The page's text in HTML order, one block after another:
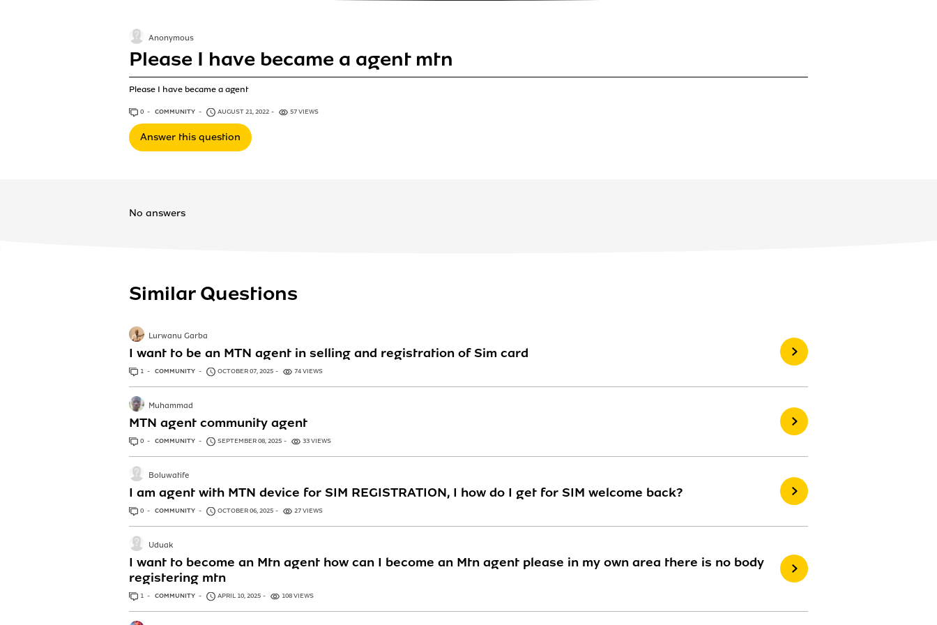
Please I have became a agent mtn
Please I have became a agent
Anonymous
0 ANSWERS
COMMUNITY AUGUST 21, 2022 57 VIEWS
Answer this question
No answers
Similar Questions
I want to be an MTN agent in selling and registration of Sim card
Lurwanu Garba
1 ANSWER
COMMUNITY OCTOBER 07, 2025 74 VIEWS
MTN agent community agent
Muhammad
0 ANSWERS
COMMUNITY SEPTEMBER 08, 2025 33 VIEWS
I am agent with MTN device for SIM REGISTRATION, I how do I get for SIM welcome back?
Boluwatife
0 ANSWERS
COMMUNITY OCTOBER 06, 2025 27 VIEWS
I want to become an Mtn agent how can I become an Mtn agent please in my own area there is no body
registering mtn
Uduak
1 ANSWER
COMMUNITY APRIL 10, 2025 108 VIEWS